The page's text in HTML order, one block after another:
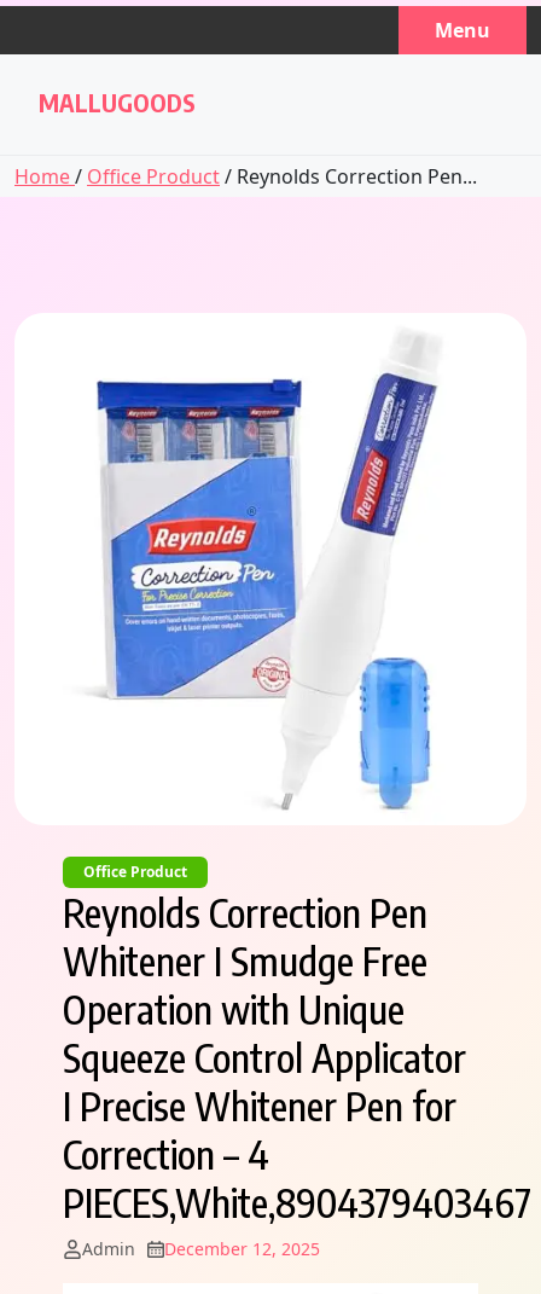
Skip
Menu
MALLUGOODS
Home/ Office Product/ Reynolds Correction Pen...
Office Product
Reynolds Correction Pen
Whitener I Smudge Free
Operation with Unique
Squeeze Control Applicator
I Precise Whitener Pen for
Correction – 4
PIECES,White,8904379403467
Admin December 12, 2025